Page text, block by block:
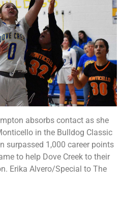
absorbs contact as she
in the Bulldog Classic
surpassed 1,000 career points
to help Dove Creek to their
Erika Alvero/Special to The